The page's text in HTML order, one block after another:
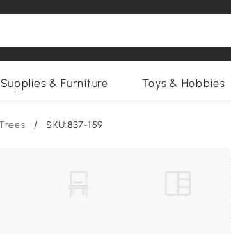
& Furniture Toys & Hobbies
/ SKU:837-159